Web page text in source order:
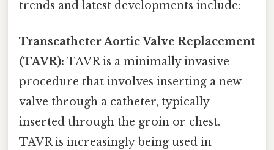
trends and latest developments include:
Transcatheter Aortic Valve Replacement
(TAVR): TAVR is a minimally invasive
procedure that involves inserting a new
valve through a catheter, typically
inserted through the groin or chest.
TAVR is increasingly being used in